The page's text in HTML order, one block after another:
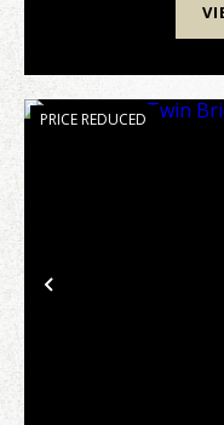
Previous
PRICE REDUCED